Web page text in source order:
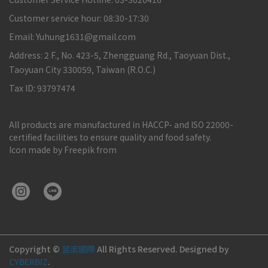
Customer service hour: 08:30-17:30
Email: Yuhung1631@gmail.com
Address: 2 F., No. 423-5, Zhengguang Rd., Taoyuan Dist.,
Taoyuan City 330059, Taiwan (R.O.C.)
Tax ID: 93797474
All products are manufactured in HACCP- and ISO 22000-
certified facilities to ensure quality and food safety.
Icon made by Freepik from
Copyright © 昱浤國際 All Rights Reserved. Designed by
CYBERBIZ.